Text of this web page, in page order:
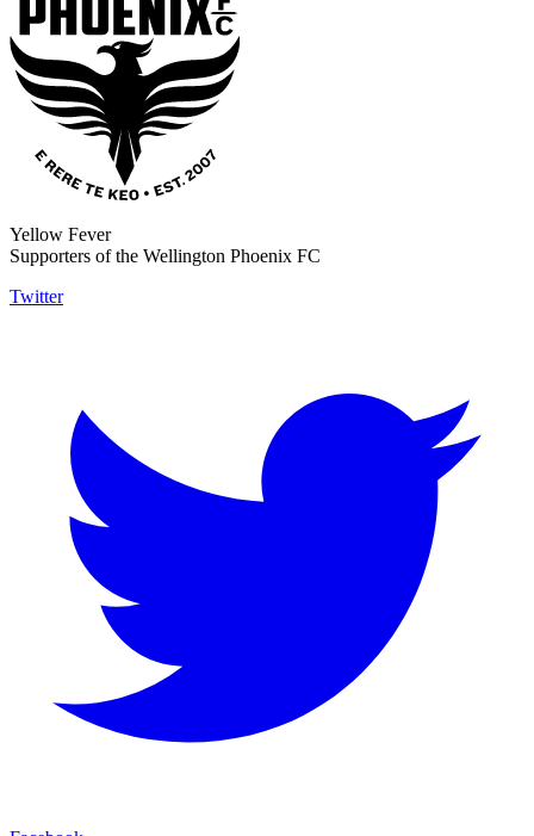
Yellow Fever
Supporters of the Wellington Phoenix FC
Twitter